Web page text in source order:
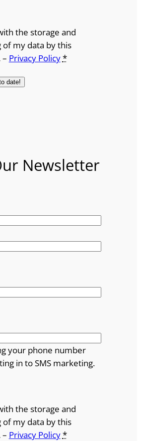
the storage and
of my data by this
Privacy Policy*
Newsletter
your phone number
in to SMS marketing.
the storage and
of my data by this
Privacy Policy*